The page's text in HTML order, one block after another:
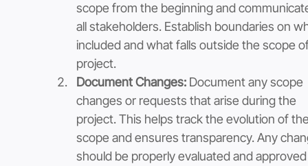
scope from the beginning and
all stakeholders. Establish boundaries on
included and what falls outside the scope
project.
Document Changes: Document any scope
changes or requests that arise during the
project. This helps track the evolution of
scope and ensures transparency. Any
should be properly evaluated and